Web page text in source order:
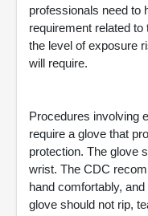
professionals need to
requirement related
the level of exposure
will require.
Procedures involving
require a glove that
protection. The glove
wrist. The CDC
hand comfortably,
glove should not rip,